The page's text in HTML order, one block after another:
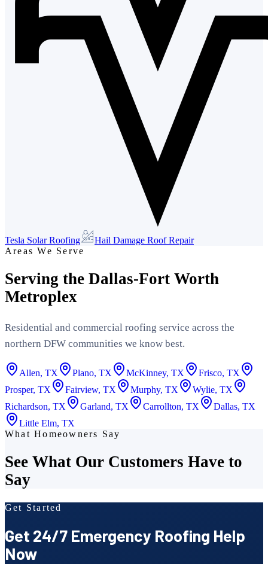
Tesla Solar Roofing
Hail Damage Roof Repair
Areas We Serve
Serving the Dallas-Fort Worth
Metroplex
Residential and commercial roofing service across the
northern DFW communities we know best.
Allen, TX Plano, TX McKinney, TX Frisco, TX
Prosper, TX Fairview, TX Murphy, TX Wylie, TX
Richardson, TX Garland, TX Carrollton, TX Dallas, TX
Little Elm, TX
What Homeowners Say
See What Our Customers Have to
Say
Get Started
Get 24/7 Emergency Roofing Help
Now